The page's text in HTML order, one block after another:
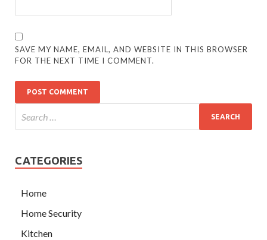
SAVE MY NAME, EMAIL, AND WEBSITE IN THIS BROWSER
FOR THE NEXT TIME I COMMENT.
CATEGORIES
Home
Home Security
Kitchen